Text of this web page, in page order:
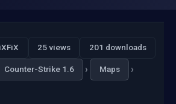
25 views 201 downloads
Counter-Strike 1.6 › Maps ›